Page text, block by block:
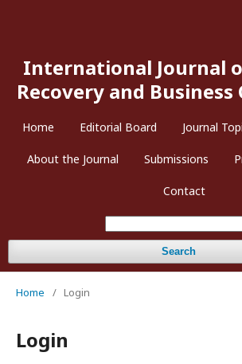
International Journal
Recovery and
Home Editorial Board Journal
About the Journal Submissions
Contact
Search
Home / Login
Login